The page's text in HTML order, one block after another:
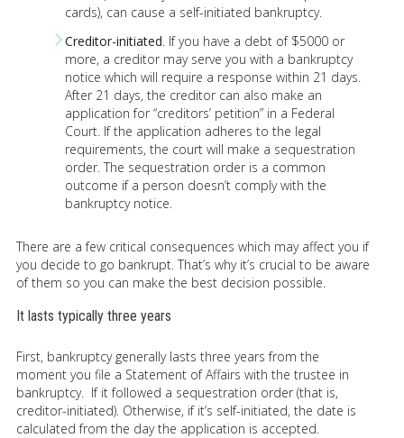
cards), can cause a self-initiated bankruptcy.
Creditor-initiated. If you have a debt of $5000 or
more, a creditor may serve you with a bankruptcy
notice which will require a response within 21 days.
After 21 days, the creditor can also make an
application for “creditors’ petition” in a Federal
Court. If the application adheres to the legal
requirements, the court will make a sequestration
order. The sequestration order is a common
outcome if a person doesn’t comply with the
bankruptcy notice.
There are a few critical consequences which may affect you if
you decide to go bankrupt. That’s why it’s crucial to be aware
of them so you can make the best decision possible.
It lasts typically three years
First, bankruptcy generally lasts three years from the
moment you file a Statement of Affairs with the trustee in
bankruptcy. If it followed a sequestration order (that is,
creditor-initiated). Otherwise, if it’s self-initiated, the date is
calculated from the day the application is accepted.